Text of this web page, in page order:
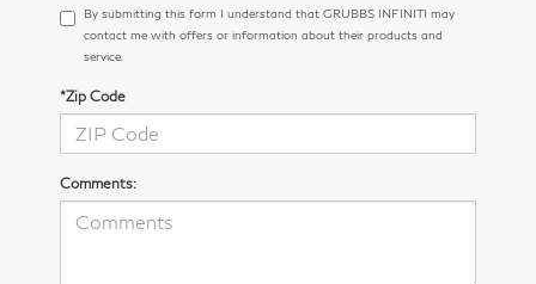
By submitting this form I understand that GRUBBS INFINITI may
contact me with offers or information about their products and
service.
*Zip Code
Comments: